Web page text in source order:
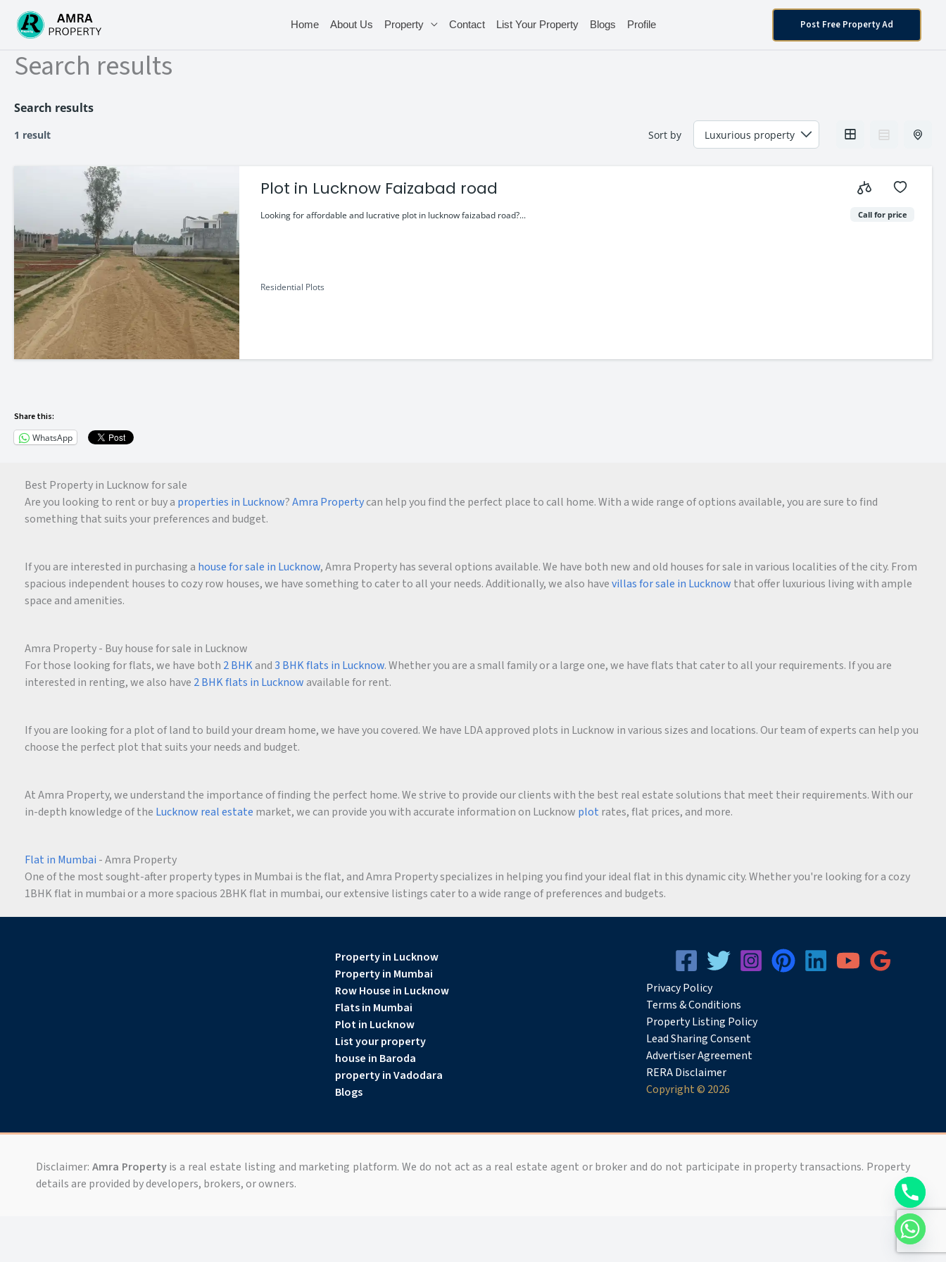
content
Home About Us Property Contact List Your Property Blogs Profile Post Free Property Ad
Search results
Search results
1 result Sort by
Plot in Lucknow Faizabad road
Looking for affordable and lucrative plot in lucknow faizabad road?... Call for price
Residential Plots
Share this:
WhatsApp
Best Property in Lucknow for sale
Are you looking to rent or buy a properties in Lucknow?Amra Propertycan help you find the perfect place to call home. With a wide range of options available, you are sure to find
something that suits your preferences and budget.
If you are interested in purchasing a house for sale in Lucknow, Amra Property has several options available. We have both new and old houses for sale in various localities of the city. From
spacious independent houses to cozy row houses, we have something to cater to all your needs. Additionally, we also havevillas for sale in Lucknow that offer luxurious living with ample
space and amenities.
Amra Property - Buy house for sale in Lucknow
For those looking for flats, we have both 2 BHKand3 BHK flats in Lucknow. Whether you are a small family or a large one, we have flats that cater to all your requirements. If you are
interested in renting, we also have 2 BHK flats in Lucknowavailable for rent.
If you are looking for a plot of land to build your dream home, we have you covered. We have LDA approved plots in Lucknow in various sizes and locations. Our team of experts can help you
choose the perfect plot that suits your needs and budget.
At Amra Property, we understand the importance of finding the perfect home. We strive to provide our clients with the best real estate solutions that meet their requirements. With our
in-depth knowledge of the Lucknow real estate market, we can provide you with accurate information on Lucknow plot rates, flat prices, and more.
Flat in Mumbai - Amra Property
One of the most sought-after property types in Mumbai is the flat, and Amra Property specializes in helping you find your ideal flat in this dynamic city. Whether you're looking for a cozy
1BHK flat in mumbai or a more spacious 2BHK flat in mumbai, our extensive listings cater to a wide range of preferences and budgets.
Property in Lucknow
Property in Mumbai
Row House in Lucknow
Flats in Mumbai
Plot in Lucknow
List your property
house in Baroda
property in Vadodara
Blogs
PrivacyPolicy
Terms & Conditions
Property Listing Policy
Lead Sharing Consent
Advertiser Agreement
RERA Disclaimer
Copyright © 2026
Disclaimer: Amra Propertyis a real estate listing and marketing platform. We do not act as a real estate agent or broker and do not participate in property transactions. Property
details are provided by developers, brokers, or owners.